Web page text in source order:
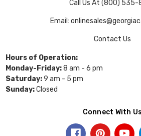
Call Us At (800) 535-
Email:
Contact Us
Hours of Operation:
Monday-Friday:8 am - 6 pm
Saturday:9 am - 5 pm
Sunday:Closed
Connect With Us